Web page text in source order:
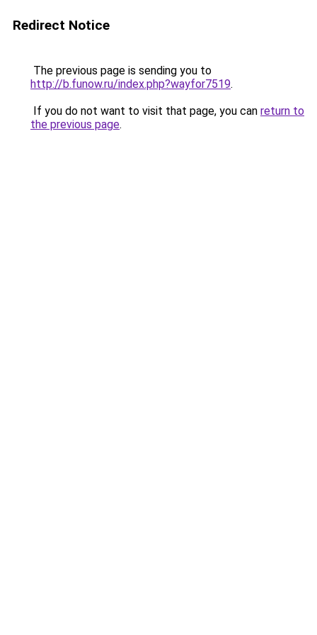
Redirect Notice
The previous page is sending you to
http://b.funow.ru/index.php?wayfor7519.
If you do not want to visit that page, you can return to
the previous page.